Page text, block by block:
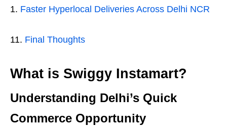
Faster Hyperlocal Deliveries Across Delhi NCR
Final Thoughts
What is Swiggy Instamart?
Understanding Delhi’s Quick
Commerce Opportunity